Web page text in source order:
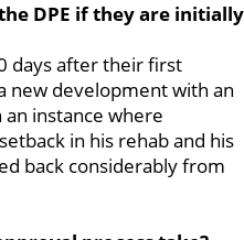
DPE if they are initially
days after their first
new development with an
instance where
in his rehab and his
back considerably from